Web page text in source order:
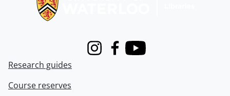
InstagramFacebook
Youtube
Research guides
Course reserves